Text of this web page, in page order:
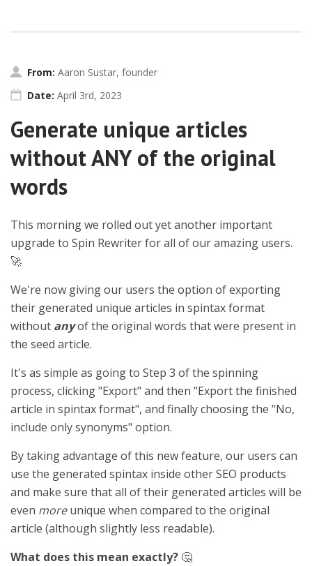
From: Aaron Sustar, founder
Date: April 3rd, 2023
Generate unique articles
without ANY of the original
words
This morning we rolled out yet another important
upgrade to Spin Rewriter for all of our amazing users.
🚀
We're now giving our users the option of exporting
their generated unique articles in spintax format
without anyof the original words that were present in
the seed article.
It's as simple as going to Step 3 of the spinning
process, clicking "Export" and then "Export the finished
article in spintax format", and finally choosing the "No,
include only synonyms" option.
By taking advantage of this new feature, our users can
use the generated spintax inside other SEO products
and make sure that all of their generated articles will be
even moreunique when compared to the original
article (although slightly less readable).
What does this mean exactly? 🤔